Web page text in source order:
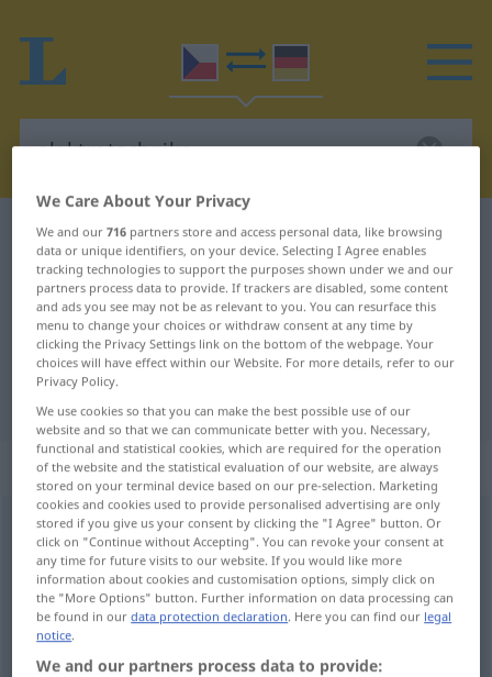
Czech-German dictionary elektrotechnika
Czech-German translation for
"elektrotechnika"
"elektrotechnika" German
translation
„elektrotechnika“: feminin
elektrotechnika [-nɪ-]f
Overview of all translations
(For more details, click/tap on the translation)
Elektrotechnik
We Care About Your Privacy
We and our716 partners store and access personal data, like browsing
data or unique identifiers, on your device. Selecting I Agree enables
tracking technologies to support the purposes shown under we and our
partners process data to provide. If trackers are disabled, some content
and ads you see may not be as relevant to you. You can resurface this
menu to change your choices or withdraw consent at any time by
clicking the Privacy Settings link on the bottom of the webpage. Your
choices will have effect within our Website. For more details, refer to our
Privacy Policy.
We use cookies so that you can make the best possible use of our
website and so that we can communicate better with you. Necessary,
functional and statistical cookies, which are required for the operation
of the website and the statistical evaluation of our website, are always
stored on your terminal device based on our pre-selection. Marketing
cookies and cookies used to provide personalised advertising are only
stored if you give us your consent by clicking the "I Agree" button. Or
click on "Continue without Accepting". You can revoke your consent at
any time for future visits to our website. If you would like more
information about cookies and customisation options, simply click on
the "More Options" button. Further information on data processing can
be found in ourdata protection declaration. Here you can find our legal
notice.
We and our partners process data to provide: